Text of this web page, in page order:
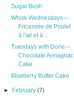
Sugar Bush
Whisk Wednesdays—
Fricassée de Poulet
à l'ail et à ...
Tuesdays with Dorie—
Chocolate Armagnac
Cake
Blueberry Butter Cake
► February(7)